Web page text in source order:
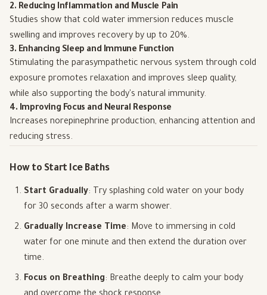
2. Reducing Inflammation and Muscle Pain
Studies show that cold water immersion reduces muscle
swelling and improves recovery by up to 20%.
3. Enhancing Sleep and Immune Function
Stimulating the parasympathetic nervous system through cold
exposure promotes relaxation and improves sleep quality,
while also supporting the body's natural immunity.
4. Improving Focus and Neural Response
Increases norepinephrine production, enhancing attention and
reducing stress.
How to Start Ice Baths
Start Gradually: Try splashing cold water on your body
for 30 seconds after a warm shower.
Gradually Increase Time: Move to immersing in cold
water for one minute and then extend the duration over
time.
Focus on Breathing: Breathe deeply to calm your body